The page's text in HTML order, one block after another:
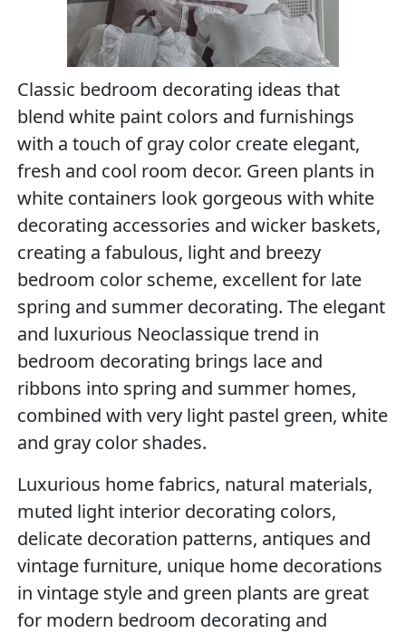
Classic bedroom decorating ideas that
blend white paint colors and furnishings
with a touch of gray color create elegant,
fresh and cool room decor. Green plants in
white containers look gorgeous with white
decorating accessories and wicker baskets,
creating a fabulous, light and breezy
bedroom color scheme, excellent for late
spring and summer decorating. The elegant
and luxurious Neoclassique trend in
bedroom decorating brings lace and
ribbons into spring and summer homes,
combined with very light pastel green, white
and gray color shades.
Luxurious home fabrics, natural materials,
muted light interior decorating colors,
delicate decoration patterns, antiques and
vintage furniture, unique home decorations
in vintage style and green plants are great
for modern bedroom decorating and